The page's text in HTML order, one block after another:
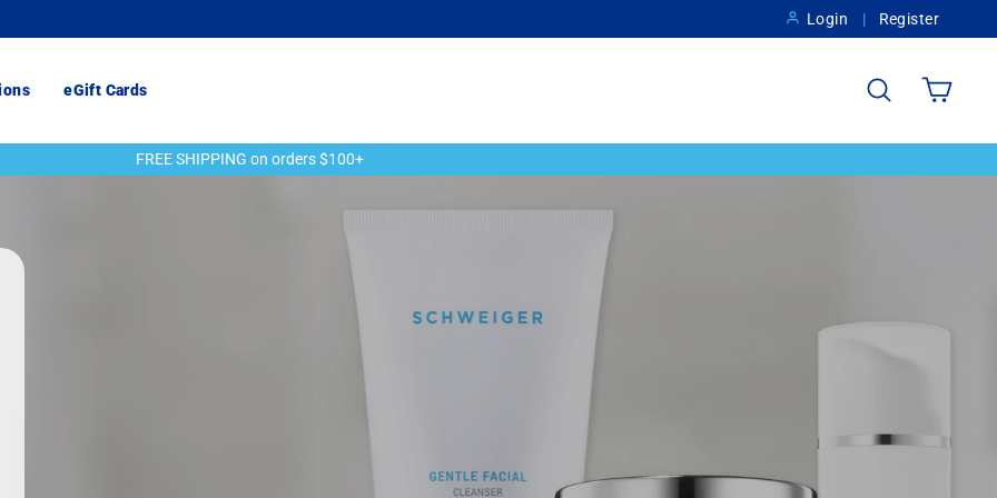
Login Register
eGift Cards Search Cart
FREE SHIPPING on orders $100+